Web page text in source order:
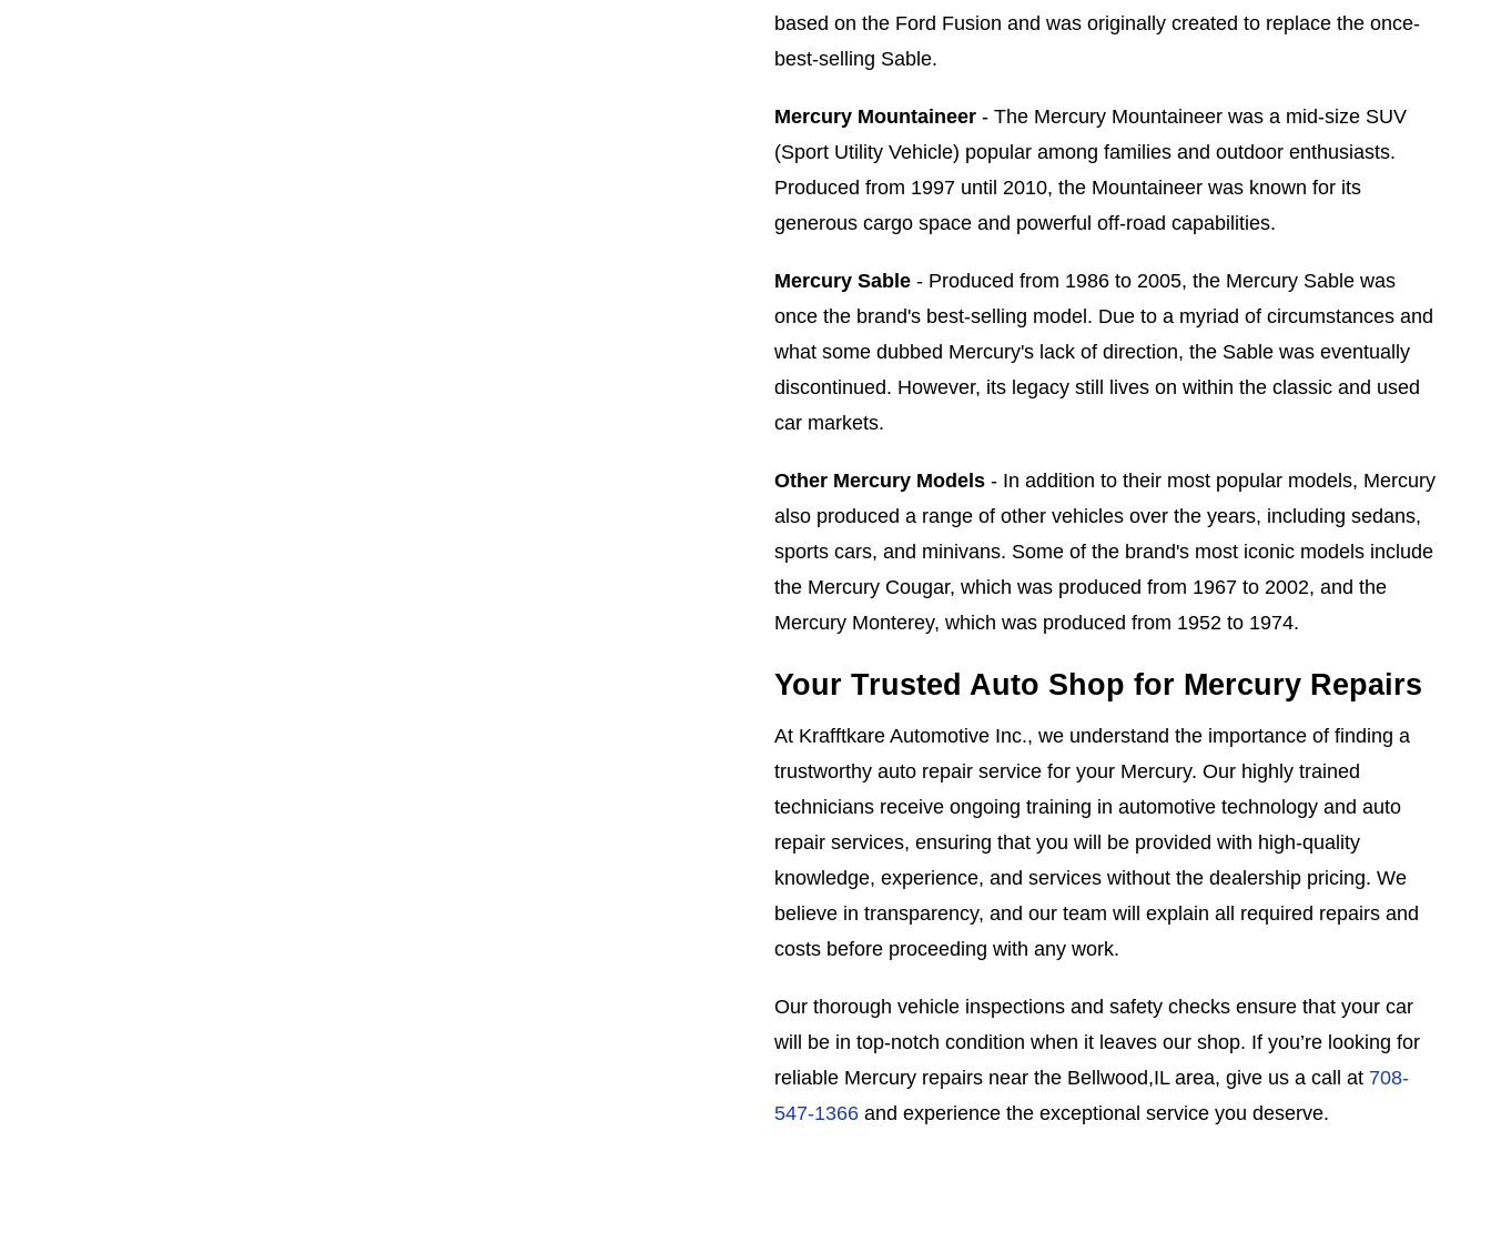
based on the Ford Fusion and was originally created to replace the once-
best-selling Sable.
Mercury Mountaineer - The Mercury Mountaineer was a mid-size SUV
(Sport Utility Vehicle) popular among families and outdoor enthusiasts.
Produced from 1997 until 2010, the Mountaineer was known for its
generous cargo space and powerful off-road capabilities.
Mercury Sable - Produced from 1986 to 2005, the Mercury Sable was
once the brand's best-selling model. Due to a myriad of circumstances and
what some dubbed Mercury's lack of direction, the Sable was eventually
discontinued. However, its legacy still lives on within the classic and used
car markets.
Other Mercury Models - In addition to their most popular models, Mercury
also produced a range of other vehicles over the years, including sedans,
sports cars, and minivans. Some of the brand's most iconic models include
the Mercury Cougar, which was produced from 1967 to 2002, and the
Mercury Monterey, which was produced from 1952 to 1974.
Your Trusted Auto Shop for Mercury Repairs
At Krafftkare Automotive Inc., we understand the importance of finding a
trustworthy auto repair service for your Mercury. Our highly trained
technicians receive ongoing training in automotive technology and auto
repair services, ensuring that you will be provided with high-quality
knowledge, experience, and services without the dealership pricing. We
believe in transparency, and our team will explain all required repairs and
costs before proceeding with any work.
Our thorough vehicle inspections and safety checks ensure that your car
will be in top-notch condition when it leaves our shop. If you’re looking for
reliable Mercury repairs near the Bellwood,IL area, give us a call at 708-
547-1366 and experience the exceptional service you deserve.